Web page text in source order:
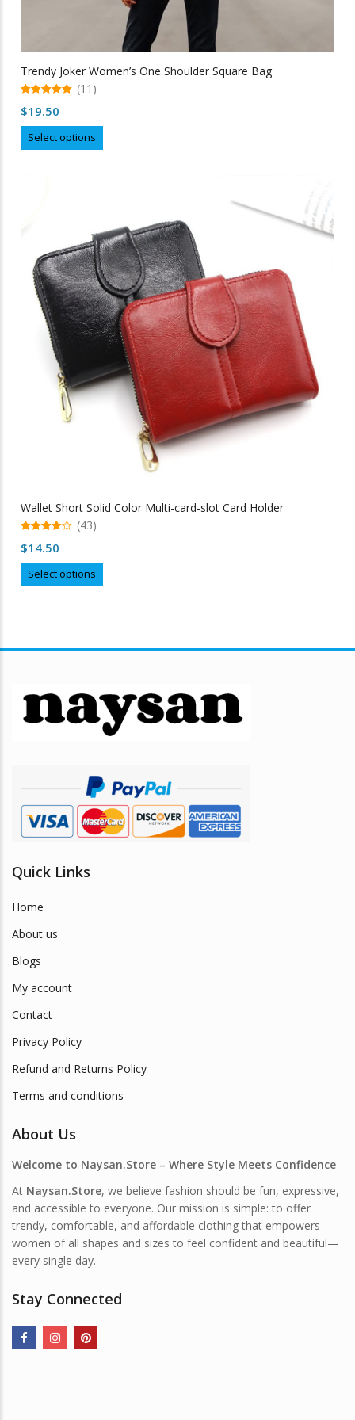
Trendy Joker Women’s One Shoulder Square Bag
out of 5
(11)
$19.50
Select options
product
options
may
be
chosen
on
the
product
page
Wallet Short Solid Color Multi-card-slot Card Holder
out of 5
(43)
$14.50
Select options
product
may
be
chosen
product
page
Quick Links
Home
About us
Blogs
My account
Contact
Privacy Policy
Refund and Returns Policy
Terms and conditions
About Us
Welcome to Naysan.Store – Where Style Meets Confidence
At Naysan.Store, we believe fashion should be fun, expressive,
and accessible to everyone. Our mission is simple: to offer
trendy, comfortable, and affordable clothing that empowers
women of all shapes and sizes to feel confident and beautiful—
every single day.
Stay Connected